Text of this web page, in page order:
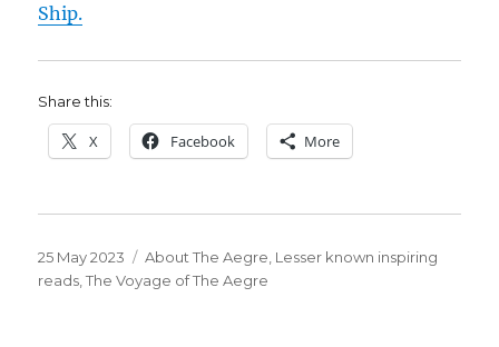
Ship.
Share this:
X Facebook More
Posted
on
25 May 2023 Categories
About The Aegre Lesser known inspiring
reads ,The Voyage of The Aegre